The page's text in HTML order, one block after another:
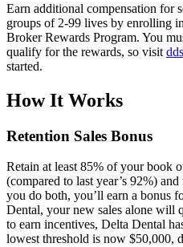
Earn additional compensation for
groups of 2-99 lives by enrolling
Broker Rewards Program. You
qualify for the rewards, so visit
started.
How It Works
Retention Sales Bonus
Retain at least 85% of your book
(compared to last year’s 92%)
you do both, you’ll earn a bonus
Dental, your new sales alone will
to earn incentives, Delta Dental
lowest threshold is now $50,000,